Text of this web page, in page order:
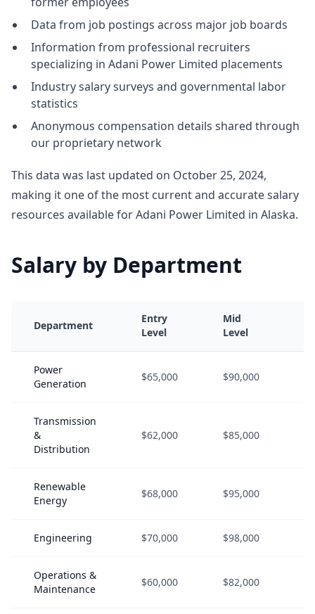
Data from job postings across major job boards
Information from professional recruiters
specializing in Adani Power Limited placements
Industry salary surveys and governmental labor
statistics
Anonymous compensation details shared through
our proprietary network
This data was last updated on October 25, 2024,
making it one of the most current and accurate salary
resources available for Adani Power Limited in Alaska.
Salary by Department
Department
Entry
Level
Mid
Level
Power
Generation
$65,000 $90,000
Transmission
&
Distribution
$62,000 $85,000
Renewable
Energy
$68,000 $95,000
Engineering $70,000 $98,000
Operations &
Maintenance
$60,000 $82,000